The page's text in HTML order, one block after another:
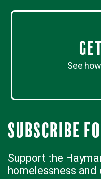
See
Subscribe
Support the
homelessness